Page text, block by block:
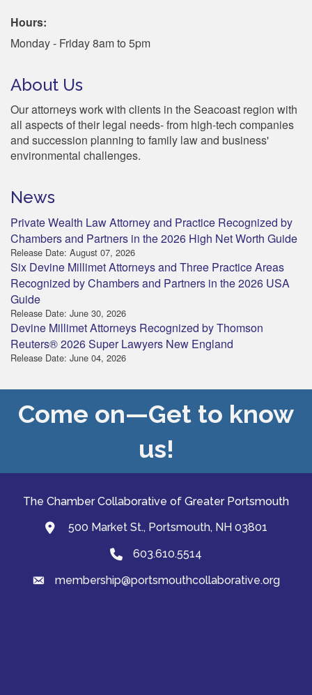
Hours:
Monday - Friday 8am to 5pm
About Us
Our attorneys work with clients in the Seacoast region with
all aspects of their legal needs- from high-tech companies
and succession planning to family law and business'
environmental challenges.
News
Private Wealth Law Attorney and Practice Recognized by
Chambers and Partners in the 2026 High Net Worth Guide
Release Date: August 07, 2026
Six Devine Millimet Attorneys and Three Practice Areas
Recognized by Chambers and Partners in the 2026 USA
Guide
Release Date: June 30, 2026
Devine Millimet Attorneys Recognized by Thomson
Reuters® 2026 Super Lawyers New England
Release Date: June 04, 2026
Come on—Get to know
us!
The Chamber Collaborative of Greater Portsmouth
map and address
500 Market St., Portsmouth, NH 03801
Phone603.610.5514
emailmembership@portsmouthcollaborative.org